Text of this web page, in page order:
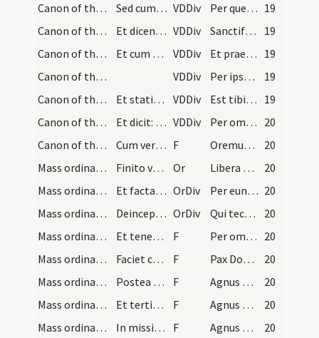
Canon of the Mass/Canon of the Mass/9
Sed cum dicit: ... iungit manus extendendo eas su… VDDiv Per quem haec omnia 19
Canon of the Mass/Canon of the Mass/10
Et dicendo: .... facit tres cruces ad quodlibet v… VDDiv Sanctificas vivificas benedicis
19
Canon of the Mass/Canon of the Mass/11
Et cum dicit: ... tollit diaconus aut ipse sacerd… VDDiv Et praesta nobis 19
Canon of the Mass/Canon of the Mass/12
VDDiv Per ipsum et cum ipso
19
Canon of the Mass/Canon of the Mass/13
Et statim facit alias duas cruces trahens hostiam… VDDiv Est tibi Deo Patri omnipotenti in unitate 19
Canon of the Mass/Canon of the Mass/14
Et dicit: omnis honor et gloriam tenens hostiam s… VDDiv Per omnia saecula 20
Canon of the Mass/Lord's Prayer/1
Cum vero dicit Pater noster elevat eas et tenet s… F Oremus. Praeceptis salutaribus ... Pater noster
20
Mass ordinary/peace/2
Finito vero: Pater noster, et responsum: Sed libe… Or Libera nos quaesumus Domine
20
Mass ordinary/peace/3
Et facta prius genuflexione, accipiet hostiam rev… OrDiv Per eundem Dominum nostrum 20
Mass ordinary/peace/4
Deinceps pars illa quae est in manu dextra transf… OrDiv Qui tecum vivit et regnat
20
Mass ordinary/peace/5
Et tenens cum manu sinistra duas partes, et cum d… F Per omnia saecula 20
Mass ordinary/peace/1
Faciet cum minori particula tres cruces intra cal… F Pax Domini sit semper vobiscum
20
Mass ordinary/Kyriale/6
Postea sacerdos parum inclinatus intelligibili vo… F Agnus Dei ... miserere nobis.
20
Mass ordinary/Kyriale/7
Et tertio dicet: F Agnus Dei ... dona nobis pacem.
20
Mass ordinary/Kyriale/8
In missis tamen defunctorum dicet bis: F Agnus Dei ... dona eis requiem.
20